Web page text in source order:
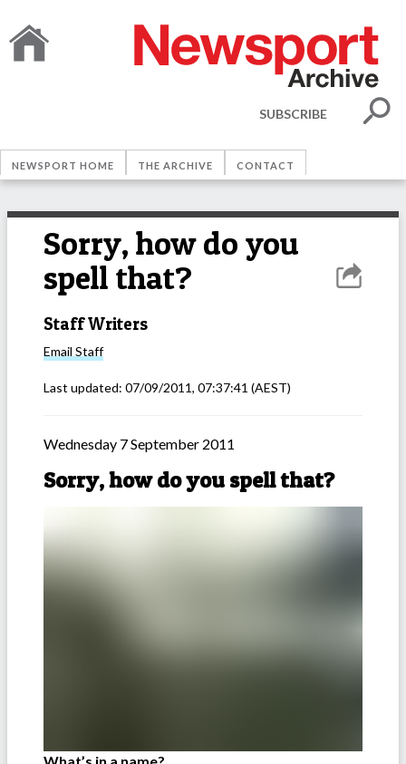
SUBSCRIBE
NEWSPORT HOME THE ARCHIVE CONTACT
Sorry, how do you
spell that?
Staff Writers
Email Staff
Last updated: 07/09/2011, 07:37:41 (AEST)
Wednesday 7 September 2011
Sorry, how do you spell that?